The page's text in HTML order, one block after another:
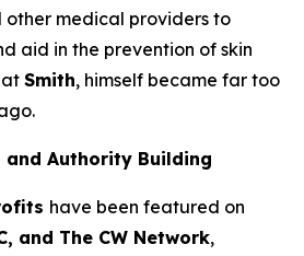
medical providers to
aid in the prevention of skin
Smith, himself became far too
and Authority Building
have been featured on
and The CW Network,